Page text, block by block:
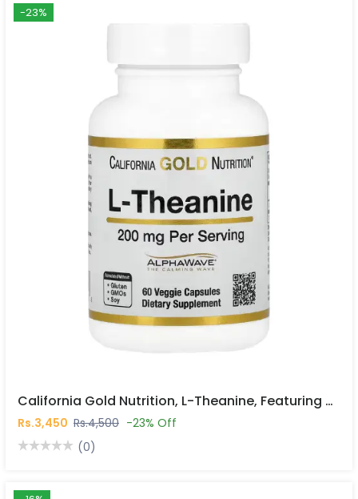
-23%
California Gold Nutrition, L-Theanine, Featuring AlphaWave®, 200 Mg, 60 Veggie Capsules In Pakistan
Rs.3,450 Rs.4,500 -23% Off
(0)